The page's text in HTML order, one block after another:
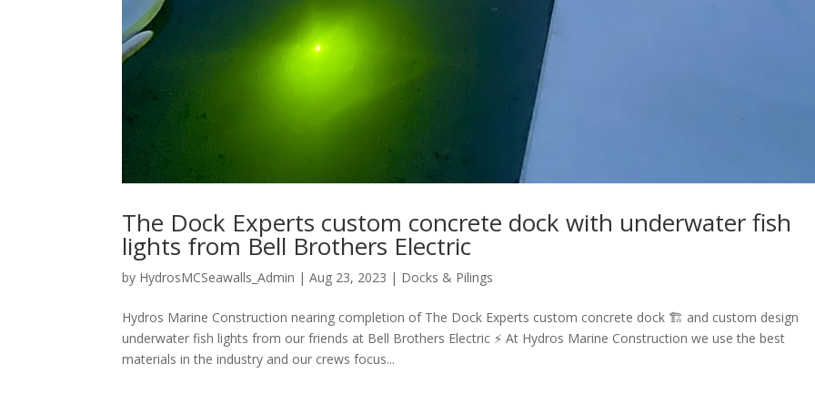
The Dock Experts custom concrete dock with underwater fish
lights from Bell Brothers Electric
by HydrosMCSeawalls_Admin |Aug 23, 2023 | Docks & Pilings
Hydros Marine Construction nearing completion of The Dock Experts custom concrete dock 🏗 and custom design
underwater fish lights from our friends at Bell Brothers Electric ⚡️ At Hydros Marine Construction we use the best
materials in the industry and our crews focus...